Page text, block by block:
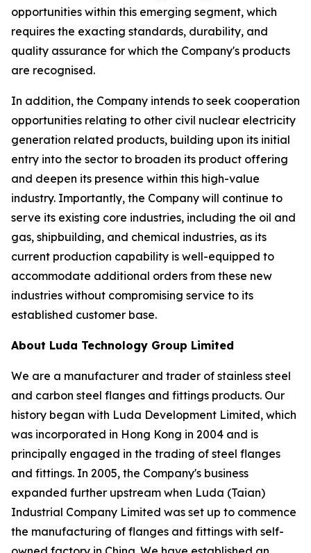
opportunities within this emerging segment, which
requires the exacting standards, durability, and
quality assurance for which the Company's products
are recognised.
In addition, the Company intends to seek cooperation
opportunities relating to other civil nuclear electricity
generation related products, building upon its initial
entry into the sector to broaden its product offering
and deepen its presence within this high-value
industry. Importantly, the Company will continue to
serve its existing core industries, including the oil and
gas, shipbuilding, and chemical industries, as its
current production capability is well-equipped to
accommodate additional orders from these new
industries without compromising service to its
established customer base.
About Luda Technology Group Limited
We are a manufacturer and trader of stainless steel
and carbon steel flanges and fittings products. Our
history began with Luda Development Limited, which
was incorporated in Hong Kong in 2004 and is
principally engaged in the trading of steel flanges
and fittings. In 2005, the Company's business
expanded further upstream when Luda (Taian)
Industrial Company Limited was set up to commence
the manufacturing of flanges and fittings with self-